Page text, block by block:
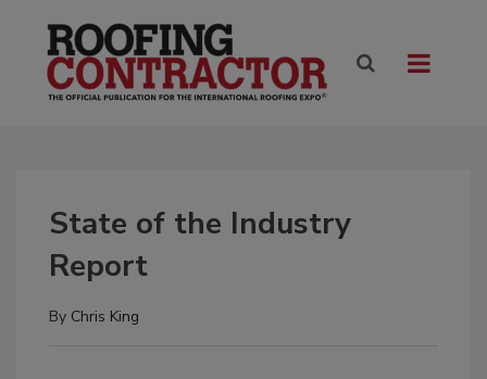
State of the Industry
Report
By Chris King